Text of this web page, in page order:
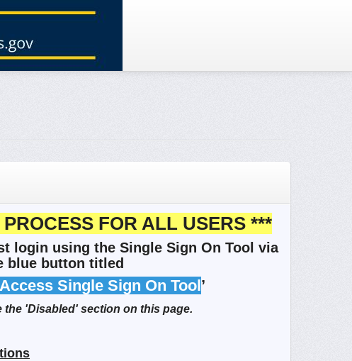
FOR ALL USERS ***
login using the Single Sign On Tool via
blue button titled
Single Sign On Tool’
the 'Disabled' section on this page.